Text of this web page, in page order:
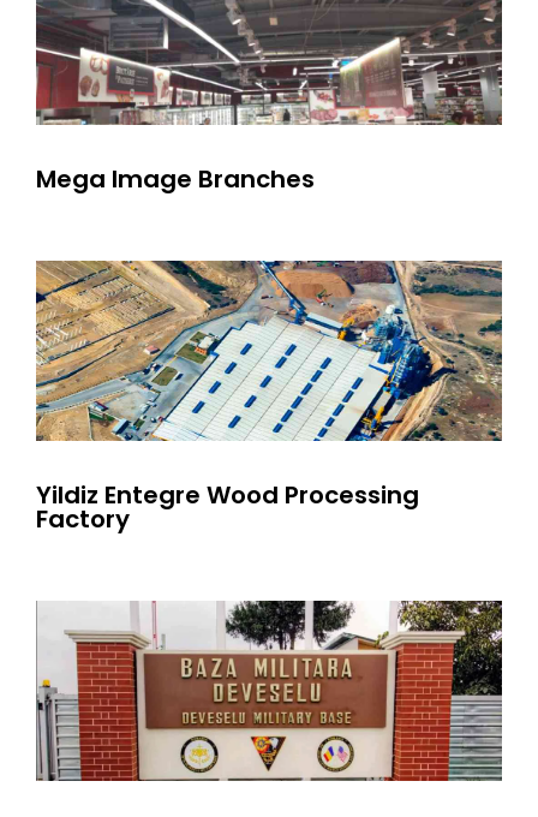
Mega Image Branches
Yildiz Entegre Wood Processing
Factory